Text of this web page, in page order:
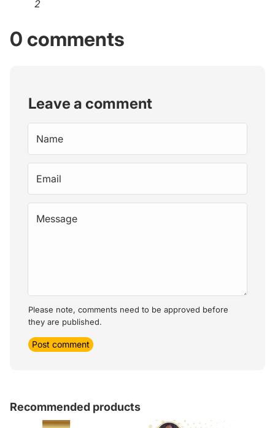
2
0 comments
Leave a comment
Please note, comments need to be approved before
they are published.
Post comment
Recommended products